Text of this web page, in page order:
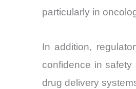
particularly in
In addition,
confidence in safety
drug delivery